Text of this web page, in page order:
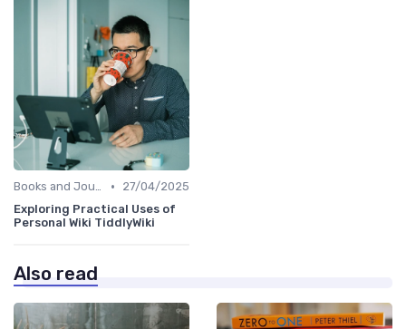
Books and Journals •
27/04/2025
Exploring Practical Uses of
Personal Wiki TiddlyWiki
Also read